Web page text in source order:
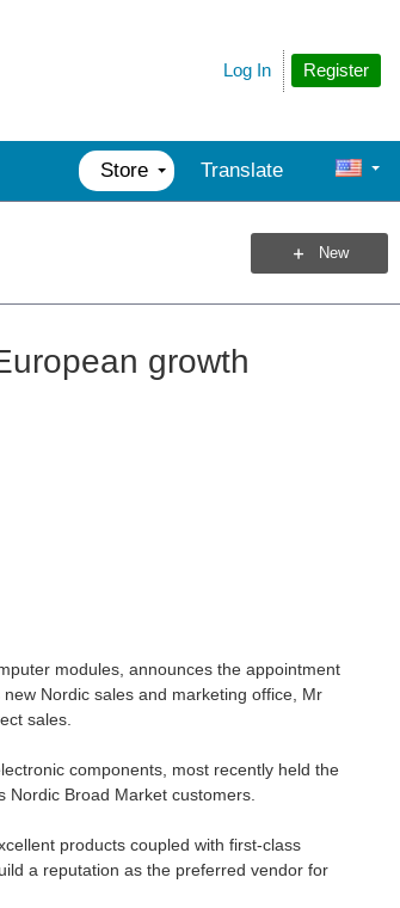
Register
Log In
Store Translate
New
growth
modules, announces the appointment
Nordic sales and marketing office, Mr
sales.
components, most recently held the
Nordic Broad Market customers.
products coupled with first-class
a reputation as the preferred vendor for